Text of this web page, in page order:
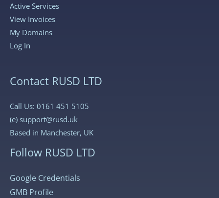
Active Services
View Invoices
My Domains
Log In
Contact RUSD LTD
Call Us: 0161 451 5105
(e) support@rusd.uk
Based in Manchester, UK
Follow RUSD LTD
Google Credentials
GMB Profile